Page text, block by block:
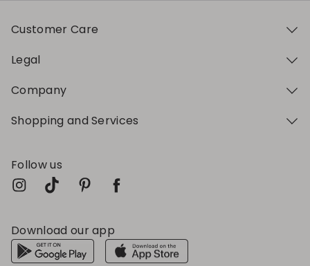
Customer Care
Legal
Company
Shopping and Services
Follow us
Download our app